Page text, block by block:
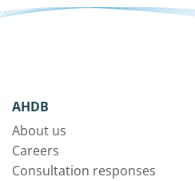
AHDB
About us
Careers
Consultation responses